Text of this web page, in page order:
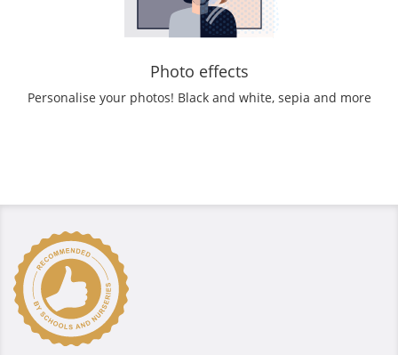
Photo effects
Personalise your photos! Black and white, sepia and more